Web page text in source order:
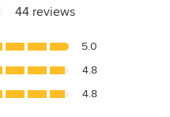
44 reviews
5.0
4.8
4.8